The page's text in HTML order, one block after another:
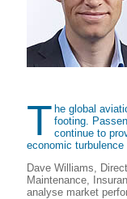
T he global
footing.
continue to
economic turbulence
Dave Williams,
Maintenance,
analyse market